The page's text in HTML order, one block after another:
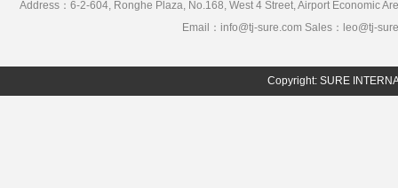
Address：6-2-604, Ronghe Plaza, No.168, West 4 Street, Airport
Email：info@tj-sure.com Sales：leo@tj-
Copyright: SURE